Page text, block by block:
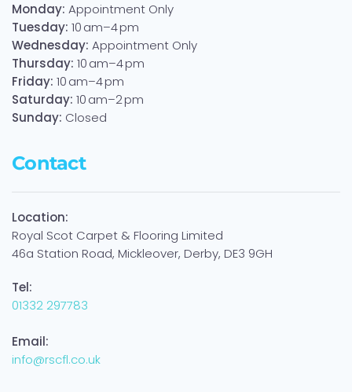
Monday: Appointment Only
Tuesday: 10 am–4 pm
Wednesday: Appointment Only
Thursday: 10 am–4 pm
Friday: 10 am–4 pm
Saturday: 10 am–2 pm
Sunday: Closed
Contact
Location:
Royal Scot Carpet & Flooring Limited
46a Station Road, Mickleover, Derby, DE3 9GH
Tel:
01332 297783
Email:
info@rscfl.co.uk